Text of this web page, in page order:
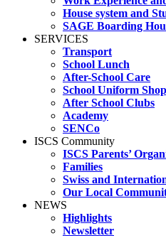
House system and
SAGE Boarding
SERVICES
Transport
School Lunch
After-School Care
School Uniform Shop
After School Clubs
Academy
SENCo
ISCS Community
ISCS Parents’
Families
Swiss and
Our Local
NEWS
Highlights
Newsletter